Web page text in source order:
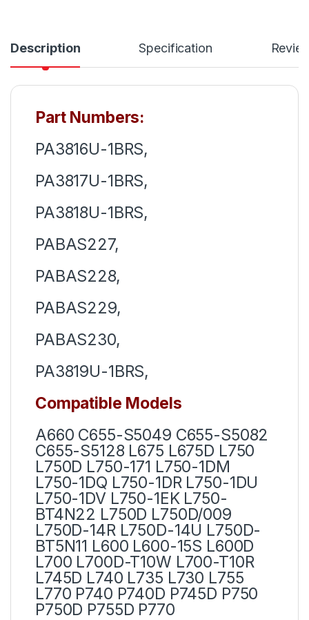
Description Specification
Part Numbers:
PA3816U-1BRS,
PA3817U-1BRS,
PA3818U-1BRS,
PABAS227,
PABAS228,
PABAS229,
PABAS230,
PA3819U-1BRS,
Compatible Models
A660 C655-S5049 C655-S5082
C655-S5128 L675 L675D L750
L750D L750-171 L750-1DM
L750-1DQ L750-1DR L750-1DU
L750-1DV L750-1EK L750-
BT4N22 L750D L750D/009
L750D-14R L750D-14U L750D-
BT5N11 L600 L600-15S L600D
L700 L700D-T10W L700-T10R
L745D L740 L735 L730 L755
L770 P740 P740D P745D P750
P750D P755D P770